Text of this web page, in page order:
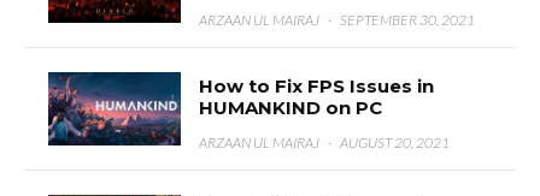
ARZAAN UL MAIRAJ · SEPTEMBER 30, 2021
How to Fix FPS Issues in
HUMANKIND on PC
ARZAAN UL MAIRAJ · AUGUST 20, 2021